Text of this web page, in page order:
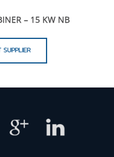
– 15 KW NB
SUPPLIER